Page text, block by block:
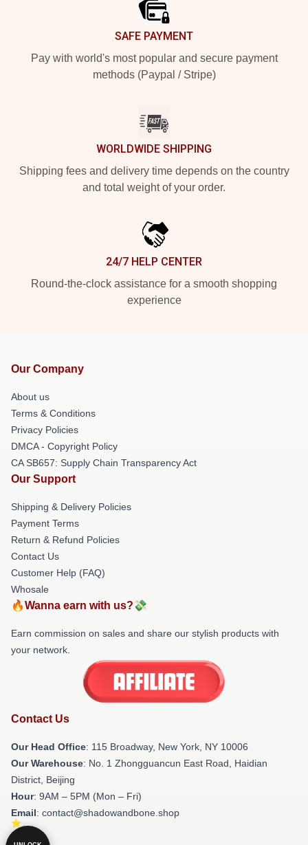
SAFE PAYMENT
Pay with world's most popular and secure payment
methods (Paypal / Stripe)
WORLDWIDE SHIPPING
Shipping fees and delivery time depends on the country
and total weight of your order.
24/7 HELP CENTER
Round-the-clock assistance for a smooth shopping
experience
Our Company
About us
Terms & Conditions
Privacy Policies
DMCA - Copyright Policy
CA SB657: Supply Chain Transparency Act
Our Support
Shipping & Delivery Policies
Payment Terms
Return & Refund Policies
Contact Us
Customer Help (FAQ)
Whosale
🔥Wanna earn with us?💸
Earn commission on sales and share our stylish products with
your network.
Contact Us
Our Head Office: 115 Broadway, New York, NY 10006
Our Warehouse: No. 1 Zhongguancun East Road, Haidian
District, Beijing
Hour: 9AM – 5PM (Mon – Fri)
Email: contact@shadowandbone.shop